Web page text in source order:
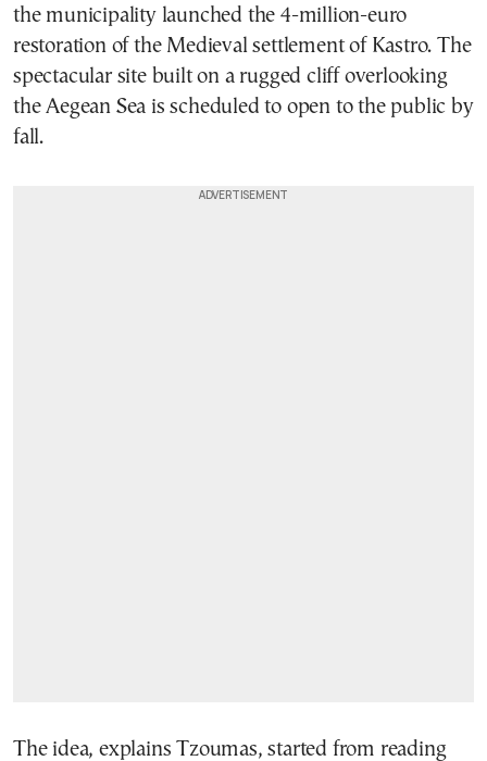
the municipality launched the 4-million-euro
restoration of the Medieval settlement of Kastro. The
spectacular site built on a rugged cliff overlooking
the Aegean Sea is scheduled to open to the public by
fall.
The idea, explains Tzoumas, started from reading